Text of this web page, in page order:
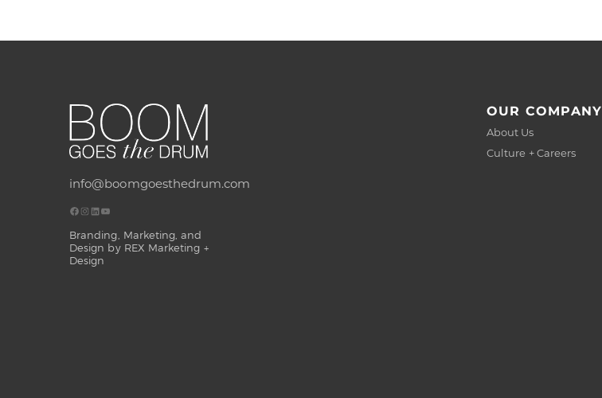
info@boomgoesthedrum.com
Branding, Marketing, and
Design by REX Marketing +
Design
OUR COMPANY
About Us
Culture + Careers